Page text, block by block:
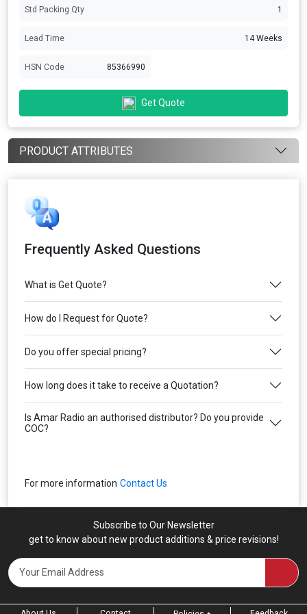
Std Packing Qty 1
Lead Time 14 Weeks
HSN Code 85366990
Get Quote
PRODUCT ATTRIBUTES
Frequently Asked Questions
What is Get Quote?
How do I Request for Quote?
Do you offer special pricing?
How long does it take to receive a Quotation?
Is Amar Radio an authorised distributor? Do you provide
COC?
For more information Contact Us
Subscribe to Our Newsletter
get to know about new product additions & price revisions!